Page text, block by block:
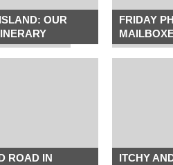
OUR
FRIDAY
ROAD IN
ITCHY